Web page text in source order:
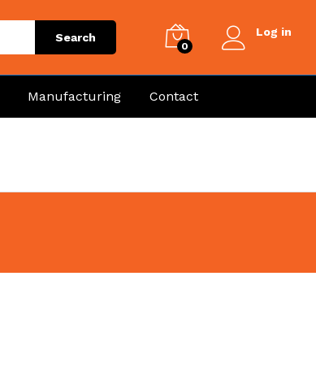
Search
0
Log in
Manufacturing Contact